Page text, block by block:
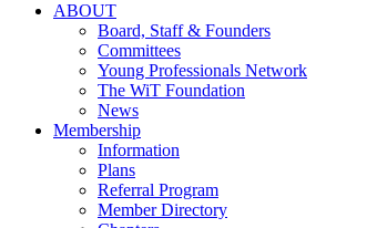
ABOUT
Board, Staff & Founders
Committees
Young Professionals Network
The WiT Foundation
News
Membership
Information
Plans
Referral Program
Member Directory